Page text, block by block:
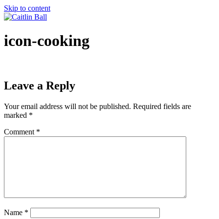
Skip to content
icon-cooking
Leave a Reply
Your email address will not be published. Required fields are
marked *
Comment *
Name *